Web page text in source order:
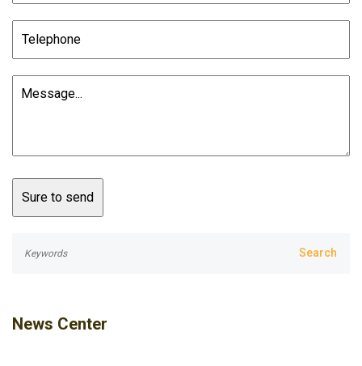
News Center